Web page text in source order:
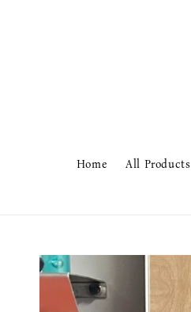
Home All Products